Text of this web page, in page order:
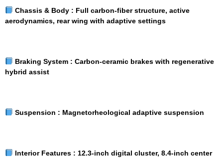
Chassis & Body : Full carbon-fiber structure, active
aerodynamics, rear wing with adaptive settings
Braking System : Carbon-ceramic brakes with regenerative
hybrid assist
Suspension : Magnetorheological adaptive suspension
Interior Features : 12.3-inch digital cluster, 8.4-inch center